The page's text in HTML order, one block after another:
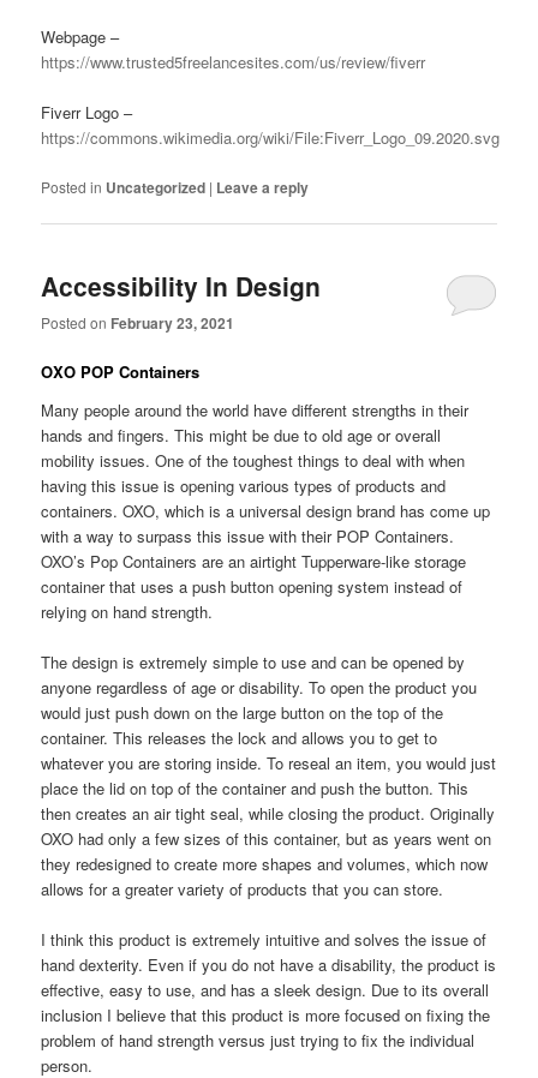
Webpage –
https://www.trusted5freelancesites.com/us/review/fiverr
Fiverr Logo –
https://commons.wikimedia.org/wiki/File:Fiverr_Logo_09.2020.svg
Posted in Uncategorized | Leave a reply
Accessibility In Design
Posted on February 23, 2021
OXO POP Containers
Many people around the world have different strengths in their
hands and fingers. This might be due to old age or overall
mobility issues. One of the toughest things to deal with when
having this issue is opening various types of products and
containers. OXO, which is a universal design brand has come up
with a way to surpass this issue with their POP Containers.
OXO’s Pop Containers are an airtight Tupperware-like storage
container that uses a push button opening system instead of
relying on hand strength.
The design is extremely simple to use and can be opened by
anyone regardless of age or disability. To open the product you
would just push down on the large button on the top of the
container. This releases the lock and allows you to get to
whatever you are storing inside. To reseal an item, you would just
place the lid on top of the container and push the button. This
then creates an air tight seal, while closing the product. Originally
OXO had only a few sizes of this container, but as years went on
they redesigned to create more shapes and volumes, which now
allows for a greater variety of products that you can store.
I think this product is extremely intuitive and solves the issue of
hand dexterity. Even if you do not have a disability, the product is
effective, easy to use, and has a sleek design. Due to its overall
inclusion I believe that this product is more focused on fixing the
problem of hand strength versus just trying to fix the individual
person.